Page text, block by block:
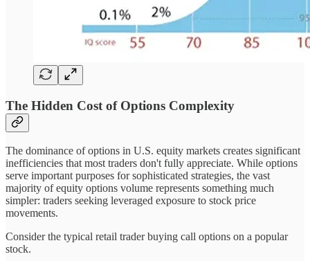
The Hidden Cost of Options Complexity
The dominance of options in U.S. equity markets creates significant
inefficiencies that most traders don't fully appreciate. While options
serve important purposes for sophisticated strategies, the vast
majority of equity options volume represents something much
simpler: traders seeking leveraged exposure to stock price
movements.
Consider the typical retail trader buying call options on a popular
stock.